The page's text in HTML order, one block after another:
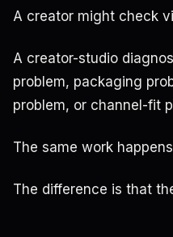
A creator might check
A creator-studio
problem, packaging
problem, or channel-fit
The same work
The difference is that